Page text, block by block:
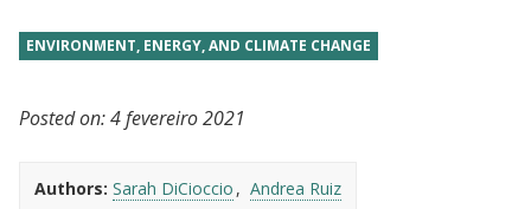
ENVIRONMENT, ENERGY, AND CLIMATE CHANGE
Posted on:4 fevereiro 2021
Authors: Sarah DiCioccio Andrea Ruiz